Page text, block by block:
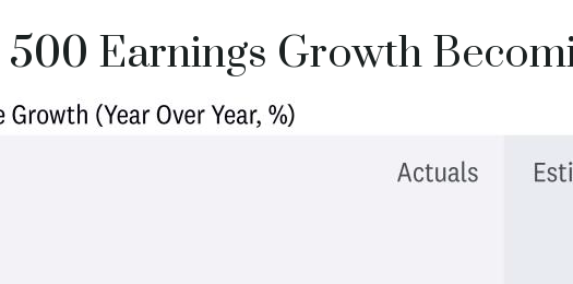
Earnings Growth